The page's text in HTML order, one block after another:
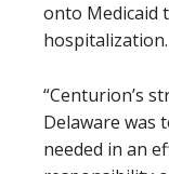
onto Medicaid
hospitalization.
“Centurion’s
Delaware was
needed in an